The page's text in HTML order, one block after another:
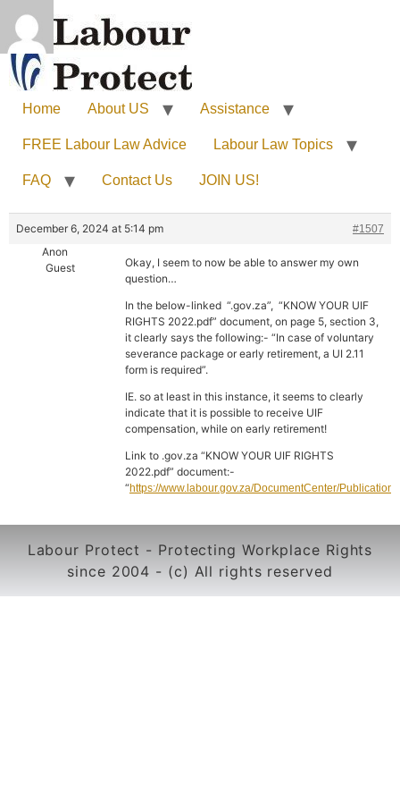
Home About US Assistance
FREE Labour Law Advice Labour Law Topics
FAQ Contact Us JOIN US!
December 6, 2024 at 5:14 pm #1507
Anon
Guest
Okay, I seem to now be able to answer my own
question…
In the below-linked “.gov.za”, “KNOW YOUR UIF
RIGHTS 2022.pdf” document, on page 5, section 3,
it clearly says the following:- “In case of voluntary
severance package or early retirement, a UI 2.11
form is required”.
IE. so at least in this instance, it seems to clearly
indicate that it is possible to receive UIF
compensation, while on early retirement!
Link to .gov.za “KNOW YOUR UIF RIGHTS
2022.pdf” document:-
“https://www.labour.gov.za/DocumentCenter/
Labour Protect - Protecting Workplace Rights
since 2004 - (c) All rights reserved